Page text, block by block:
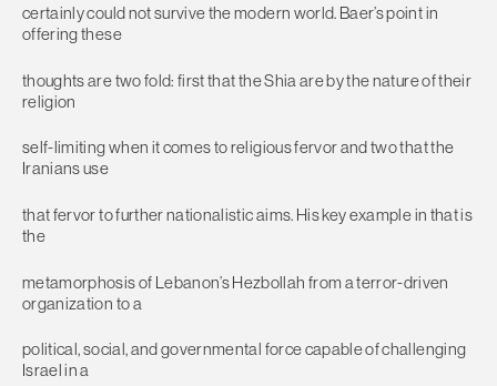
certainly could not survive the modern world. Baer’s point in
offering these
thoughts are two fold: first that the Shia are by the nature of their
religion
self-limiting when it comes to religious fervor and two that the
Iranians use
that fervor to further nationalistic aims. His key example in that is
the
metamorphosis of Lebanon’s Hezbollah from a terror-driven
organization to a
political, social, and governmental force capable of challenging
Israel in a